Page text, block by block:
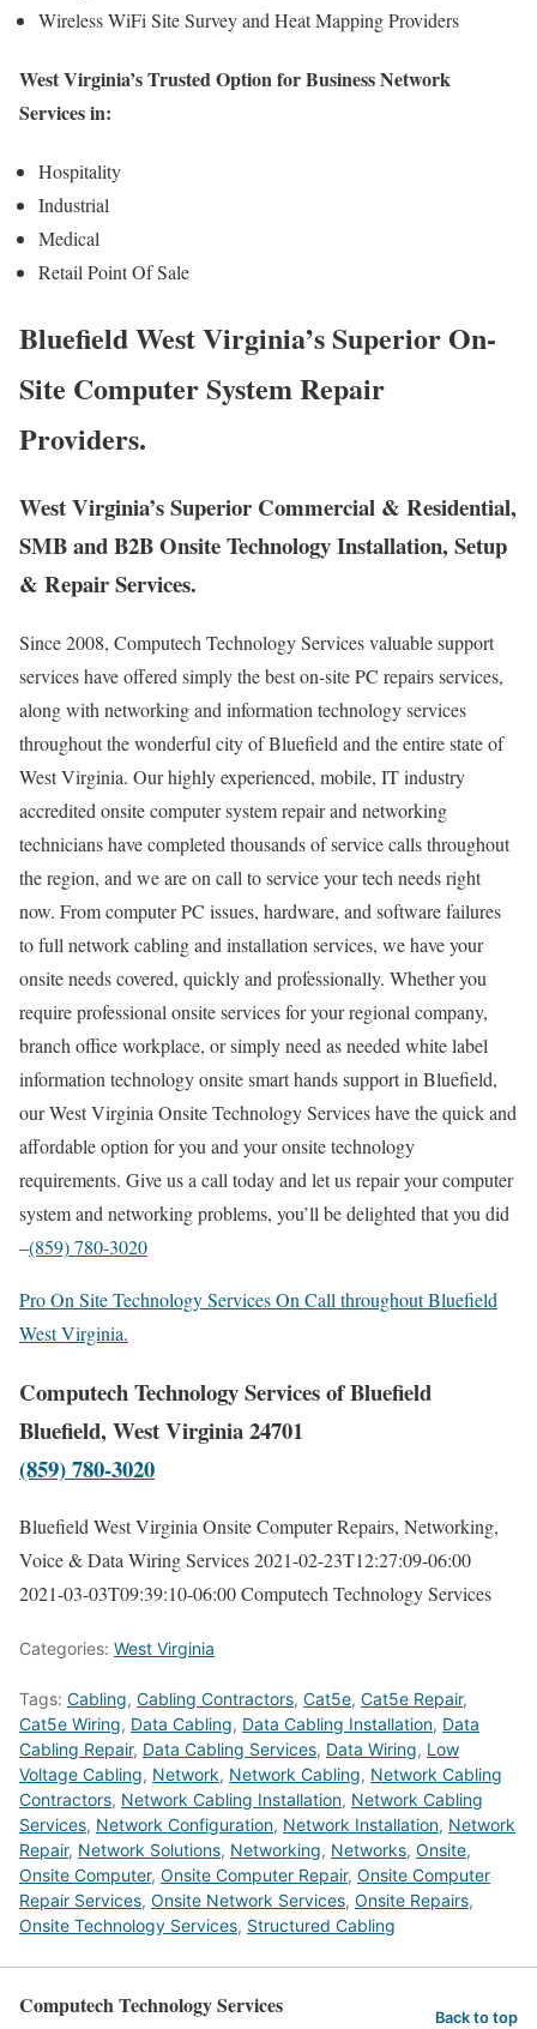
Wireless WiFi Site Survey and Heat Mapping Providers
West Virginia’s Trusted Option for Business Network
Services in:
Hospitality
Industrial
Medical
Retail Point Of Sale
Bluefield West Virginia’s Superior On-
Site Computer System Repair
Providers.
West Virginia’s Superior Commercial & Residential,
SMB and B2B Onsite Technology Installation, Setup
& Repair Services.
Since 2008, Computech Technology Services valuable support
services have offered simply the best on-site PC repairs services,
along with networking and information technology services
throughout the wonderful city of Bluefield and the entire state of
West Virginia. Our highly experienced, mobile, IT industry
accredited onsite computer system repair and networking
technicians have completed thousands of service calls throughout
the region, and we are on call to service your tech needs right
now. From computer PC issues, hardware, and software failures
to full network cabling and installation services, we have your
onsite needs covered, quickly and professionally. Whether you
require professional onsite services for your regional company,
branch office workplace, or simply need as needed white label
information technology onsite smart hands support in Bluefield,
our West Virginia Onsite Technology Services have the quick and
affordable option for you and your onsite technology
requirements. Give us a call today and let us repair your computer
system and networking problems, you’ll be delighted that you did
–(859) 780-3020
Pro On Site Technology Services On Call throughout Bluefield
West Virginia.
Computech Technology Services of Bluefield
Bluefield, West Virginia 24701
(859) 780-3020
Bluefield West Virginia Onsite Computer Repairs, Networking,
Voice & Data Wiring Services2021-02-23T12:27:09-06:00
2021-03-03T09:39:10-06:00Computech Technology Services
Categories: West Virginia
Tags: Cabling, Cabling Contractors, Cat5e, Cat5e Repair,
Cat5e Wiring, Data Cabling, Data Cabling Installation, Data
Cabling Repair, Data Cabling Services, Data Wiring, Low
Voltage Cabling, Network, Network Cabling, Network Cabling
Contractors, Network Cabling Installation, Network Cabling
Services, Network Configuration, Network Installation, Network
Repair, Network Solutions, Networking, Networks, Onsite,
Onsite Computer, Onsite Computer Repair, Onsite Computer
Repair Services, Onsite Network Services, Onsite Repairs,
Onsite Technology Services, Structured Cabling
Computech Technology Services Back to top